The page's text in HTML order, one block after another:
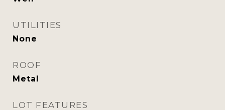
UTILITIES
None
ROOF
Metal
LOT FEATURES